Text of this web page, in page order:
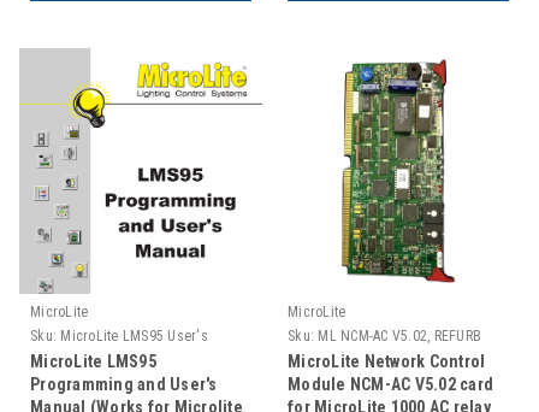
MicroLite
Sku: MicroLite LMS95 User's
Manual
MicroLite LMS95
Programming and User's
Manual (Works for Microlite
MicroLite
Sku: ML NCM-AC V5.02, REFURB
MicroLite Network Control
Module NCM-AC V5.02 card
for MicroLite 1000 AC relay